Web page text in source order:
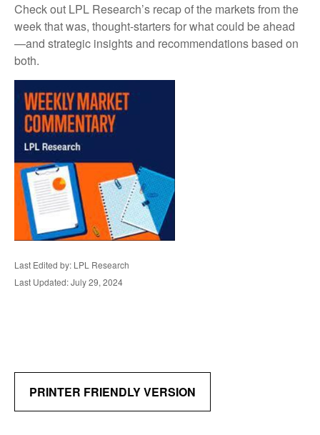
Check out LPL Research’s recap of the markets from the
week that was, thought-starters for what could be ahead
—and strategic insights and recommendations based on
both.
Last Edited by: LPL Research
Last Updated: July 29, 2024
PRINTER FRIENDLY VERSION